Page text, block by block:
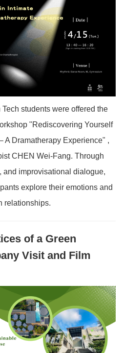
students were offered the
"Rediscovering Yourself
A Dramatherapy Experience" ,
CHEN Wei-Fang. Through
and improvisational dialogue,
explore their emotions and
relationships.
of a Green
Visit and Film